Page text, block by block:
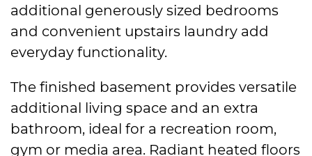
additional generously sized bedrooms
and convenient upstairs laundry add
everyday functionality.
The finished basement provides versatile
additional living space and an extra
bathroom, ideal for a recreation room,
gym or media area. Radiant heated floors